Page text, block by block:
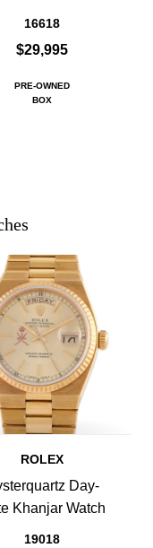
16618
$29,995
PRE-OWNED
BOX
ROLEX
Day-
Khanjar Watch
19018